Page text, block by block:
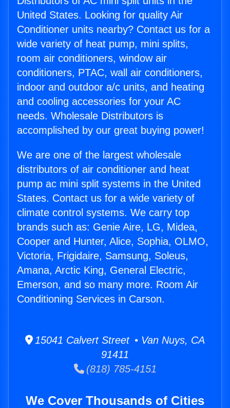
United States. Looking for quality Air
Conditioner units nearby? Contact us for a
wide variety of heat pump, mini splits,
room air conditioners, window air
conditioners, PTAC, wall air conditioners,
indoor and outdoor a/c units, and heating
and cooling accessories for your AC
needs. Wholesale Distributors is
accomplished by our great buying power!
We are one of the largest wholesale
distributors of air conditioner and heat
pump ac mini split systems in the United
States. Contact us for a wide variety of
climate control systems. We carry top
brands such as: Genie Aire, LG, Midea,
Cooper and Hunter, Alice, Sophia, OLMO,
Victoria, Frigidaire, Samsung, Soleus,
Amana, Arctic King, General Electric,
Emerson, and so many more. Room Air
Conditioning Services in Carson.
15041 Calvert Street • Van Nuys, CA
91411
(818) 785-4151
We Cover Thousands of Cities